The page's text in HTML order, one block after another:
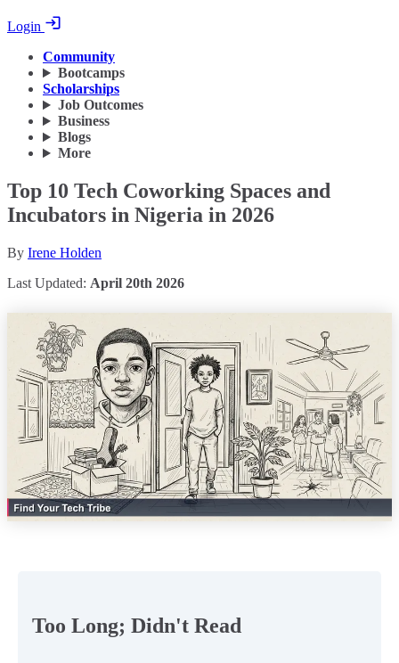
Login
Community
Bootcamps
Scholarships
Job Outcomes
Business
Blogs
More
Top 10 Tech Coworking Spaces and
Incubators in Nigeria in 2026
By Irene Holden
Last Updated: April 20th 2026
Too Long; Didn't Read